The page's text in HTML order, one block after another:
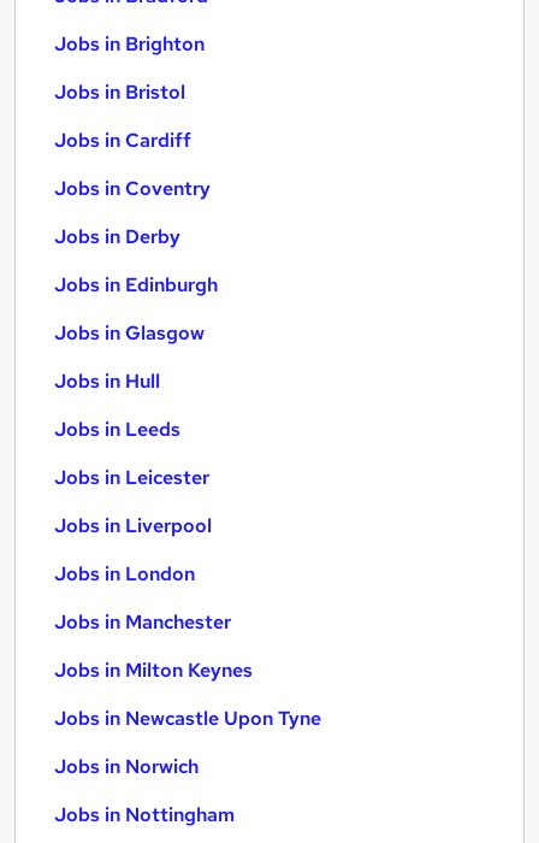
Jobs in Brighton
Jobs in Bristol
Jobs in Cardiff
Jobs in Coventry
Jobs in Derby
Jobs in Edinburgh
Jobs in Glasgow
Jobs in Hull
Jobs in Leeds
Jobs in Leicester
Jobs in Liverpool
Jobs in London
Jobs in Manchester
Jobs in Milton Keynes
Jobs in Newcastle Upon Tyne
Jobs in Norwich
Jobs in Nottingham